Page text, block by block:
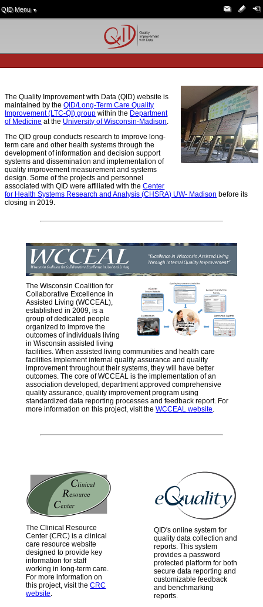
QID Menu ▼
The Quality Improvement with Data (QID) website is
maintained by theQID/Long-Term Care Quality
Improvement (LTC-QI) group within the Department
of Medicine at the University of Wisconsin-Madison
The QID group conducts research to improve long-
term care and other health systems through the
development of information and decision support
systems and dissemination and implementation of
quality improvement measurement and systems
design. Some of the projects and personnel
associated with QID were affiliated with theCenter
for Health Systems Research and Analysis (CHSRA) UW- Madison before its
closing in 2019.
The Wisconsin Coalition for
Collaborative Excellence in
Assisted Living (WCCEAL),
established in 2009, is a
group of dedicated people
organized to improve the
outcomes of individuals living
in Wisconsin assisted living
facilities. When assisted living communities and health care
facilities implement internal quality assurance and quality
improvement throughout their systems, they will have better
outcomes. The core of WCCEAL is the implementation of an
association developed, department approved comprehensive
quality assurance, quality improvement program using
standardized data reporting processes and feedback report. For
more information on this project, visit theWCCEAL website.
The Clinical Resource
Center (CRC) is a clinical
care resource website
designed to provide key
information for staff
working in long-term care.
For more information on
this project, visit theCRC
website.
QID's online system for
quality data collection and
reports. This system
provides a password
protected platform for both
secure data reporting and
customizable feedback
and benchmarking
reports.